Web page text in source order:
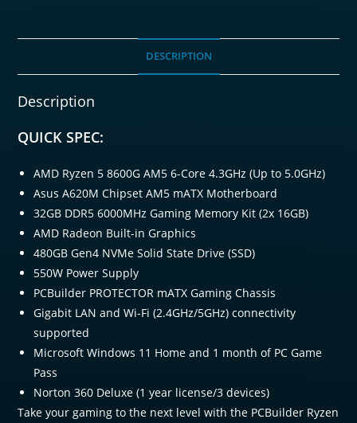
DESCRIPTION
Description
QUICK SPEC:
AMD Ryzen 5 8600G AM5 6-Core 4.3GHz (Up to 5.0GHz)
Asus A620M Chipset AM5 mATX Motherboard
32GB DDR5 6000MHz Gaming Memory Kit (2x 16GB)
AMD Radeon Built-in Graphics
480GB Gen4 NVMe Solid State Drive (SSD)
550W Power Supply
PCBuilder PROTECTOR mATX Gaming Chassis
Gigabit LAN and Wi-Fi (2.4GHz/5GHz) connectivity
supported
Microsoft Windows 11 Home and 1 month of PC Game
Pass
Norton 360 Deluxe (1 year license/3 devices)
Take your gaming to the next level with the PCBuilder Ryzen